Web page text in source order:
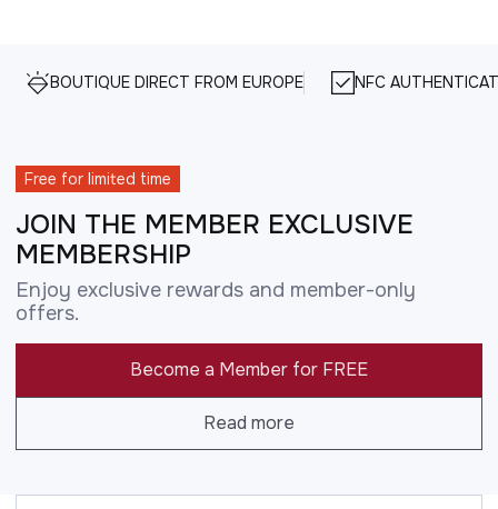
BOUTIQUE DIRECT FROM EUROPE NFC
Free for limited time
JOIN THE MEMBER EXCLUSIVE
MEMBERSHIP
Enjoy exclusive rewards and member-only
offers.
Become a Member for FREE
Read more